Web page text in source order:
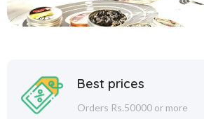
Best prices
Orders Rs.50000 or more